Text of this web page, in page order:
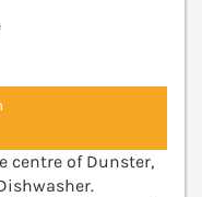
centre of Dunster,